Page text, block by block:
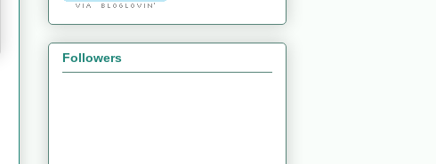
Followers